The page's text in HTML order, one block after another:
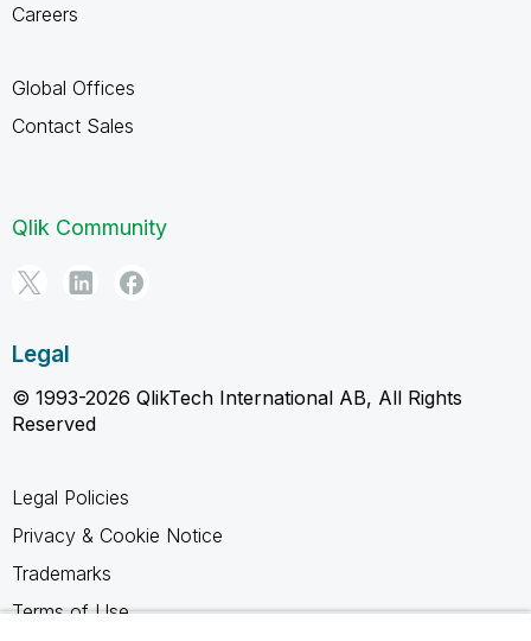
Careers
Global Offices
Contact Sales
Qlik Community
Legal
© 1993-2026 QlikTech International AB, All Rights
Reserved
Legal Policies
Privacy & Cookie Notice
Trademarks
Terms of Use